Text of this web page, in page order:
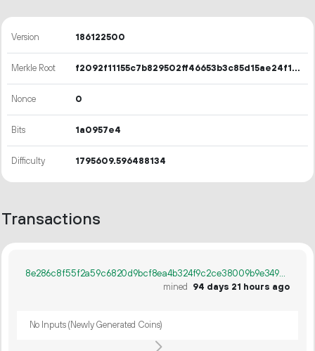
Version 186122500
Merkle Root f2092f11155c7b829502ff46653b3c85d15ae24f1ccddb943982e345bdc11589
Nonce 0
Bits 1a0957e4
Difficulty 1795609.596488134
Transactions
8e286c8f55f2a59c6820d9bcf8ea4b324f9c2ce38009b9e34923b8da349471c7
mined
94 days 21 hours ago
No Inputs (Newly Generated Coins)